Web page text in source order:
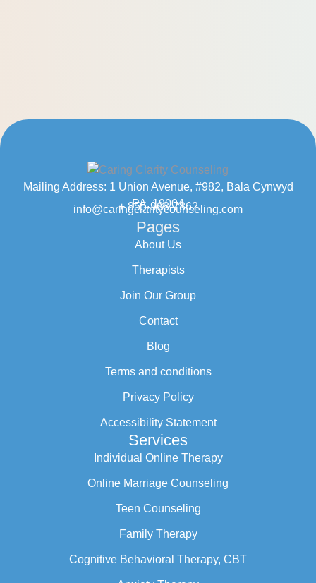
Mailing Address: 1 Union Avenue, #982, Bala Cynwyd
PA, 19004
+ 855-968-7862
info@caringclaritycounseling.com
Pages
About Us
Therapists
Join Our Group
Contact
Blog
Terms and conditions
Privacy Policy
Accessibility Statement
Services
Individual Online Therapy
Online Marriage Counseling
Teen Counseling
Family Therapy
Cognitive Behavioral Therapy, CBT